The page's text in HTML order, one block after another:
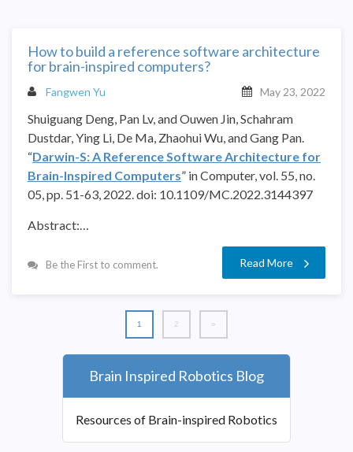
How to build a reference software architecture
for brain-inspired computers?
Fangwen Yu May 23, 2022
Shuiguang Deng, Pan Lv, and Ouwen Jin,Schahram
Dustdar,Ying Li, De Ma, Zhaohui Wu, and Gang Pan.
“Darwin-S: A Reference Software Architecture for
Brain-Inspired Computers” in Computer, vol. 55, no.
05, pp. 51-63, 2022. doi: 10.1109/MC.2022.3144397
Abstract:…
Be the First to comment. Read More
1 2 »
Brain Inspired Robotics Blog
Resources of Brain-inspired Robotics